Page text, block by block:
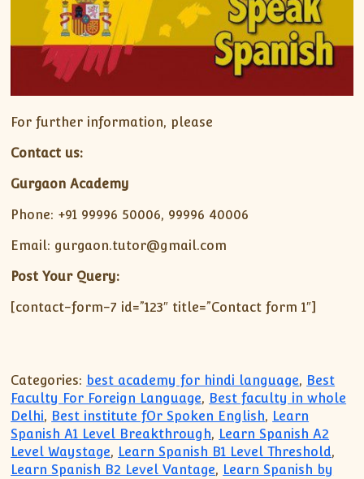
For further information, please
Contact us:
Gurgaon Academy
Phone: +91 99996 50006, 99996 40006
Email: gurgaon.tutor@gmail.com
Post Your Query:
[contact-form-7 id=”123″ title=”Contact form 1″]
Categories: best academy for hindi language, Best
Faculty For Foreign Language, Best faculty in whole
Delhi, Best institute fOr Spoken English, Learn
Spanish A1 Level Breakthrough, Learn Spanish A2
Level Waystage, Learn Spanish B1 Level Threshold,
Learn Spanish B2 Level Vantage, Learn Spanish by